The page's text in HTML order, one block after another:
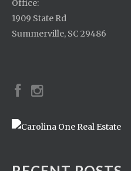
Office:
1909 State Rd
Summerville, SC 29486